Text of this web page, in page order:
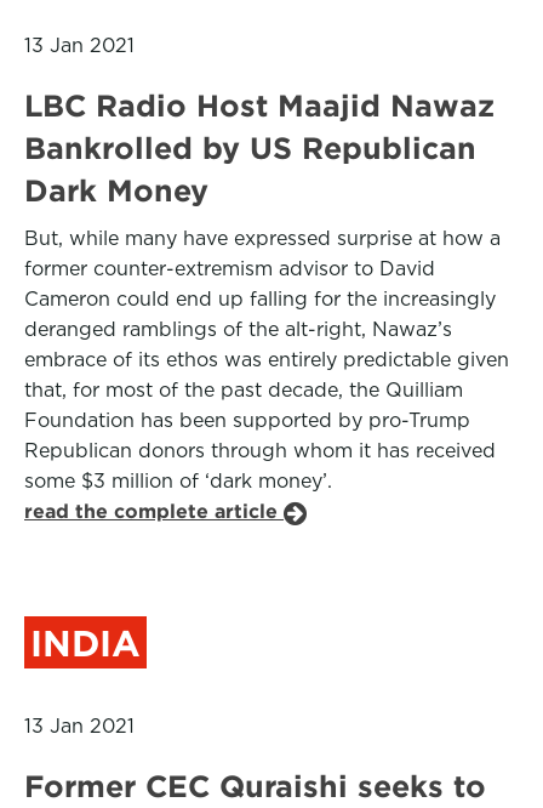
13 Jan 2021
LBC Radio Host Maajid Nawaz
Bankrolled by US Republican
Dark Money
But, while many have expressed surprise at how a
former counter-extremism advisor to David
Cameron could end up falling for the increasingly
deranged ramblings of the alt-right, Nawaz’s
embrace of its ethos was entirely predictable given
that, for most of the past decade, the Quilliam
Foundation has been supported by pro-Trump
Republican donors through whom it has received
some $3 million of ‘dark money’.
read the complete article
INDIA
13 Jan 2021
Former CEC Quraishi seeks to